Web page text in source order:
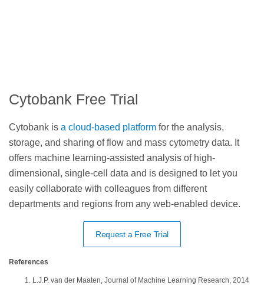
Cytobank Free Trial
Cytobank is a cloud-based platform for the analysis,
storage, and sharing of flow and mass cytometry data. It
offers machine learning-assisted analysis of high-
dimensional, single-cell data and is designed to let you
easily collaborate with colleagues from different
departments and regions from any web-enabled device.
Request a Free Trial
References
L.J.P. van der Maaten, Journal of Machine Learning Research, 2014